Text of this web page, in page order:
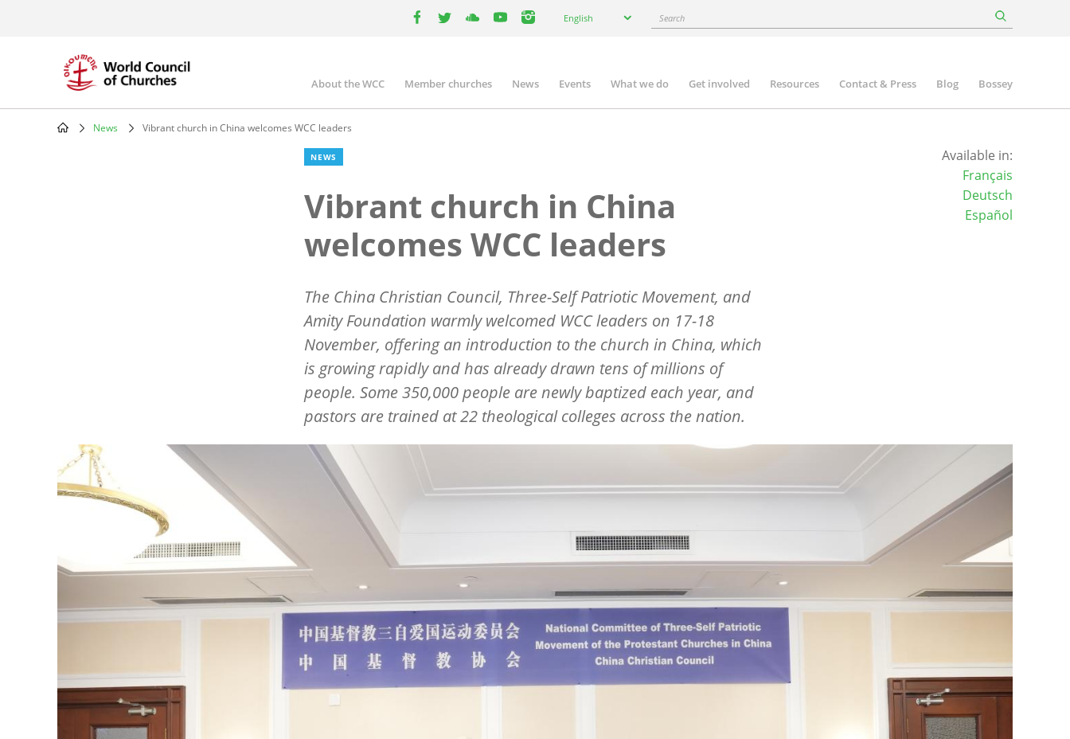
your
English Search
Main
navigation
About the WCC Member churches News Events What we do Get involved Resources Contact & Press Blog Bossey
News Vibrant church in China welcomes WCC leaders
NEWS
Vibrant church in China
welcomes WCC leaders
The China Christian Council, Three-Self Patriotic Movement, and
Amity Foundation warmly welcomed WCC leaders on 17-18
November, offering an introduction to the church in China, which
is growing rapidly and has already drawn tens of millions of
people. Some 350,000 people are newly baptized each year, and
pastors are trained at 22 theological colleges across the nation.
Available in:
Français
Deutsch
Español
Image